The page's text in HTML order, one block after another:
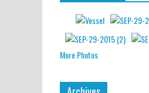
More Photos